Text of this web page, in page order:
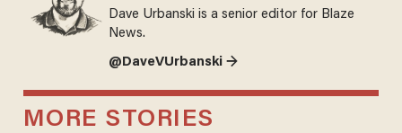
Dave Urbanski is a senior editor for Blaze
News.
@DaveVUrbanski →
MORE STORIES